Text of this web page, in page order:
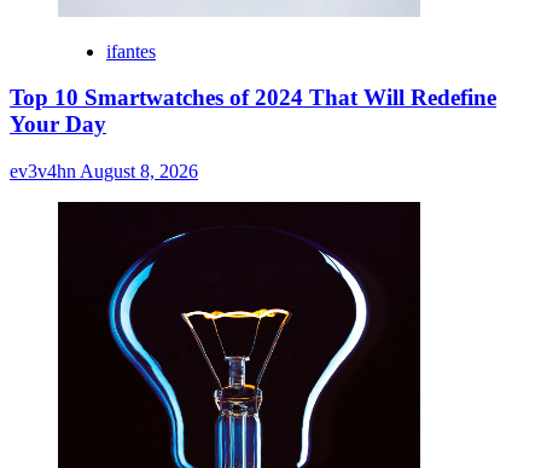
ifantes
Top 10 Smartwatches of 2024 That Will Redefine
Your Day
ev3v4hn August 8, 2026